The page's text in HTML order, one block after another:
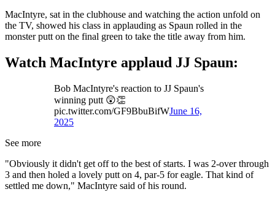
MacIntyre, sat in the clubhouse and watching the action unfold on
the TV, showed his class in applauding as Spaun rolled in the
monster putt on the final green to take the title away from him.
Watch MacIntyre applaud JJ Spaun:
Bob MacIntyre's reaction to JJ Spaun's
winning putt 😲👏
pic.twitter.com/GF9BbuBifWJune 16,
2025
See more
"Obviously it didn't get off to the best of starts. I was 2-over through
3 and then holed a lovely putt on 4, par-5 for eagle. That kind of
settled me down," MacIntyre said of his round.